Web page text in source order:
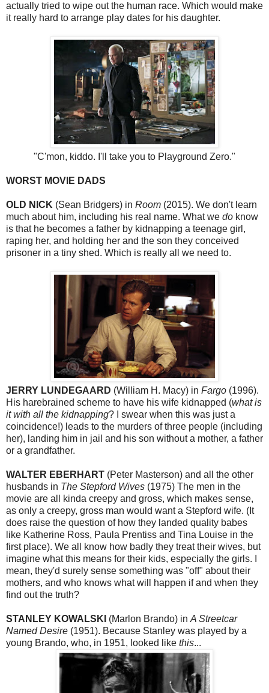
actually tried to wipe out the human race. Which would make
it really hard to arrange play dates for his daughter.
"C'mon, kiddo. I'll take you to Playground Zero."
WORST MOVIE DADS
OLD NICK (Sean Bridgers) in Room (2015). We don't learn
much about him, including his real name. What we do know
is that he becomes a father by kidnapping a teenage girl,
raping her, and holding her and the son they conceived
prisoner in a tiny shed. Which is really all we need to.
JERRY LUNDEGAARD (William H. Macy) in Fargo (1996).
His harebrained scheme to have his wife kidnapped (what is
it with all the kidnapping? I swear when this was just a
coincidence!) leads to the murders of three people (including
her), landing him in jail and his son without a mother, a father
or a grandfather.
WALTER EBERHART (Peter Masterson) and all the other
husbands in The Stepford Wives (1975) The men in the
movie are all kinda creepy and gross, which makes sense,
as only a creepy, gross man would want a Stepford wife. (It
does raise the question of how they landed quality babes
like Katherine Ross, Paula Prentiss and Tina Louise in the
first place). We all know how badly they treat their wives, but
imagine what this means for their kids, especially the girls. I
mean, they'd surely sense something was "off" about their
mothers, and who knows what will happen if and when they
find out the truth?
STANLEY KOWALSKI (Marlon Brando) in A Streetcar
Named Desire (1951). Because Stanley was played by a
young Brando, who, in 1951, looked like this...